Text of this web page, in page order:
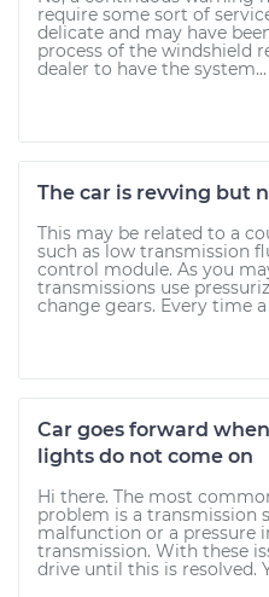
require some sort of
delicate and may have
process of the windshield
dealer to have the system...
The car is revving but
This may be related to a
such as low transmission
control module. As you
transmissions use
change gears. Every time
Car goes forward
lights do not come on
Hi there. The most
problem is a transmission
malfunction or a pressure
transmission. With these
drive until this is resolved.